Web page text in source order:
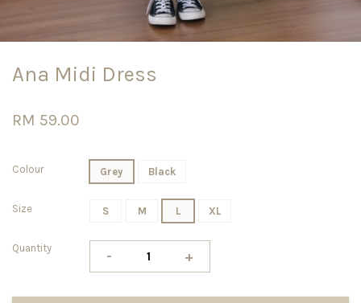
Ana Midi Dress
RM 59.00
Colour Grey Black
Size S M L XL
Quantity - +